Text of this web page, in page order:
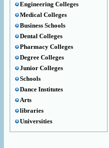
Engineering Colleges
Medical Colleges
Business Schools
Dental Colleges
Pharmacy Colleges
Degree Colleges
Junior Colleges
Schools
Dance Institutes
Arts
libraries
Universities